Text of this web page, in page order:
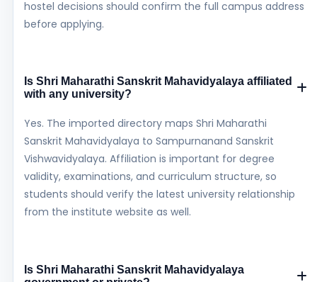
hostel decisions should confirm the full campus address
before applying.
Is Shri Maharathi Sanskrit Mahavidyalaya affiliated
with any university?
Yes. The imported directory maps Shri Maharathi
Sanskrit Mahavidyalaya to Sampurnanand Sanskrit
Vishwavidyalaya. Affiliation is important for degree
validity, examinations, and curriculum structure, so
students should verify the latest university relationship
from the institute website as well.
Is Shri Maharathi Sanskrit Mahavidyalaya